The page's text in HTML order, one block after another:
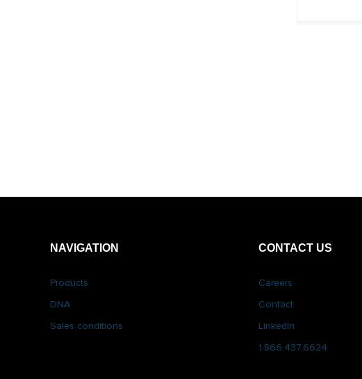
NAVIGATION
Products
DNA
Sales conditions
CONTACT US
Careers
Contact
LinkedIn
1.866.437.6624